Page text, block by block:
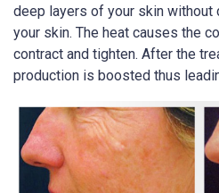
deep layers of your skin without
your skin. The heat causes the
contract and tighten. After the
production is boosted thus